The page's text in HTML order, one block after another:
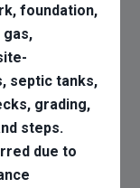
foundation,
gas,
septic tanks,
grading,
steps.
due to